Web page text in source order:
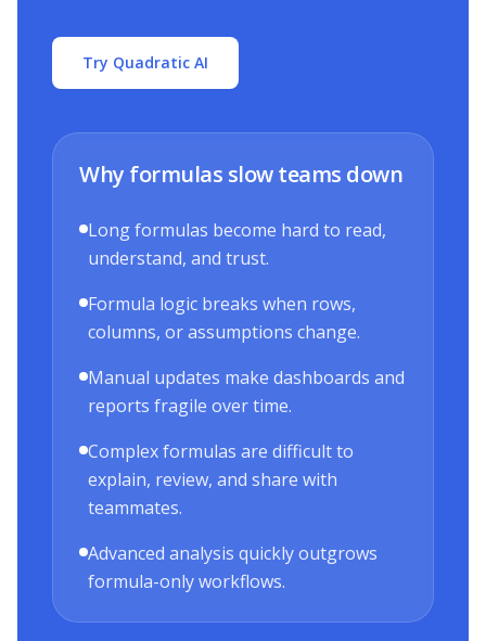
Try Quadratic AI
Why formulas slow teams down
Long formulas become hard to read,
understand, and trust.
Formula logic breaks when rows,
columns, or assumptions change.
Manual updates make dashboards and
reports fragile over time.
Complex formulas are difficult to
explain, review, and share with
teammates.
Advanced analysis quickly outgrows
formula-only workflows.